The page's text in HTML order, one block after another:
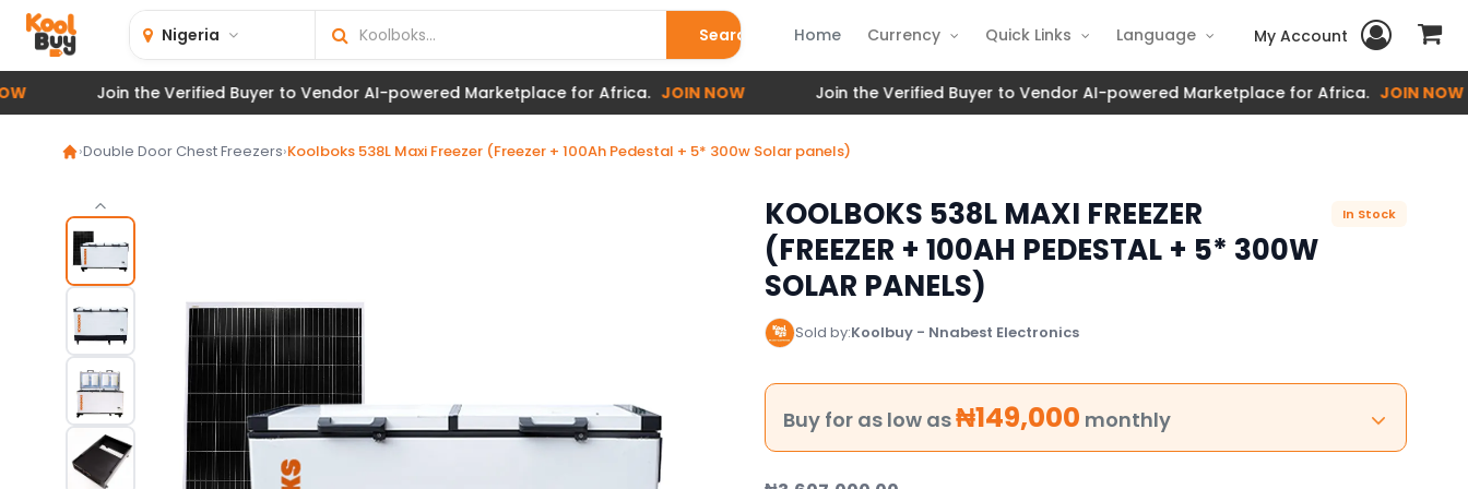
Nigeria Search Home Currency Quick Links Language My Account
Join the Verified Buyer to Vendor AI-powered Marketplace for Africa. JOIN NOW Join the Verified Buyer to Vendor AI-powered Marketplace for Africa. JOIN NOW
›Double Door Chest Freezers›Koolboks 538L Maxi Freezer (Freezer + 100Ah Pedestal + 5* 300w Solar panels)
KOOLBOKS 538L MAXI FREEZER
(FREEZER + 100AH PEDESTAL + 5* 300W
SOLAR PANELS)
In Stock
Sold by:Koolbuy - Nnabest Electronics
Buy for as low as₦149,000 monthly